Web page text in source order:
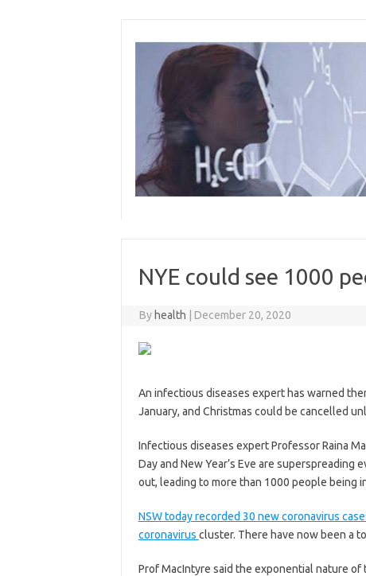
content
NYE could see 1000
By health December 20, 2020
An infectious diseases expert has warned
January, and Christmas could be cancelled
Infectious diseases expert Professor Raina
Day and New Year’s Eve are
out, leading to more than 1000 people being
NSW today recorded 30 new coronavirus
coronavirus cluster. There have now been a
Prof MacIntyre said the exponential nature